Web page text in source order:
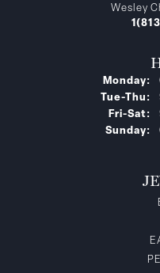
Wesley
Monday:
Tue-Thu:
Fri-Sat:
Sunday: